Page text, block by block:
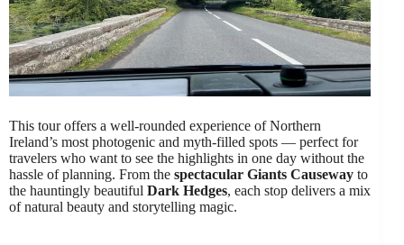
This tour offers a well-rounded experience of Northern
Ireland’s most photogenic and myth-filled spots — perfect for
travelers who want to see the highlights in one day without the
hassle of planning. From the spectacular Giants Causeway to
the hauntingly beautiful Dark Hedges, each stop delivers a mix
of natural beauty and storytelling magic.